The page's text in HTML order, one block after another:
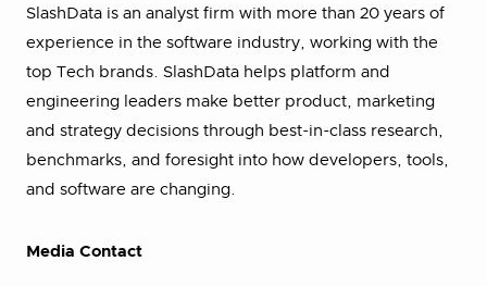
SlashData is an analyst firm with more than 20 years of
experience in the software industry, working with the
top Tech brands. SlashData helps platform and
engineering leaders make better product, marketing
and strategy decisions through best-in-class research,
benchmarks, and foresight into how developers, tools,
and software are changing.
Media Contact